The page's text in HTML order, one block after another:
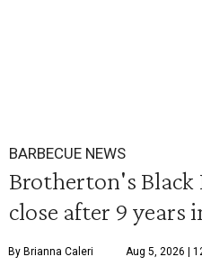
BARBECUE NEWS
Brotherton's Black
close after 9 years
By Brianna Caleri Aug 5, 2026 |